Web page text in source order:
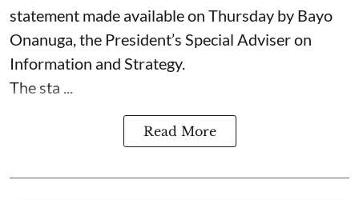
statement made available on Thursday by Bayo
Onanuga, the President’s Special Adviser on
Information and Strategy.
The sta ...
Read More